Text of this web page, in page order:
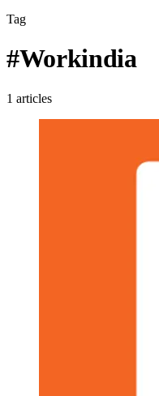
Tag
#Workindia
1 articles